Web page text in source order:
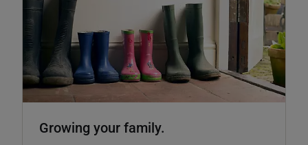
Growing your family.